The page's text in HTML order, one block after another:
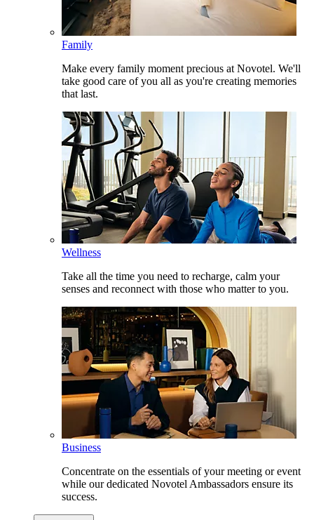
Family
Make every family moment precious at Novotel. We'll
take good care of you all as you're creating memories
that last.
Wellness
Take all the time you need to recharge, calm your
senses and reconnect with those who matter to you.
Business
Concentrate on the essentials of your meeting or event
while our dedicated Novotel Ambassadors ensure its
success.